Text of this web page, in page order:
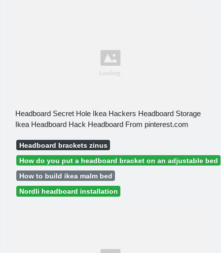
Headboard Secret Hole Ikea Hackers Headboard Storage
Ikea Headboard Hack Headboard From pinterest.com
Headboard brackets zinus
How do you put a headboard bracket on an adjustable bed
How to build ikea malm bed
Nordli headboard installation